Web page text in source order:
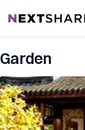
NextShark
Garden